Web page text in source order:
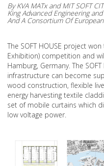
By KVA MATx and MIT SOFT
King Advanced Engineering
And A Consortium Of
The SOFT HOUSE project
Exhibition) competition and
Hamburg, Germany. The
infrastructure can become
wood construction, flexible
energy harvesting textile
set of mobile curtains which
low voltage power.